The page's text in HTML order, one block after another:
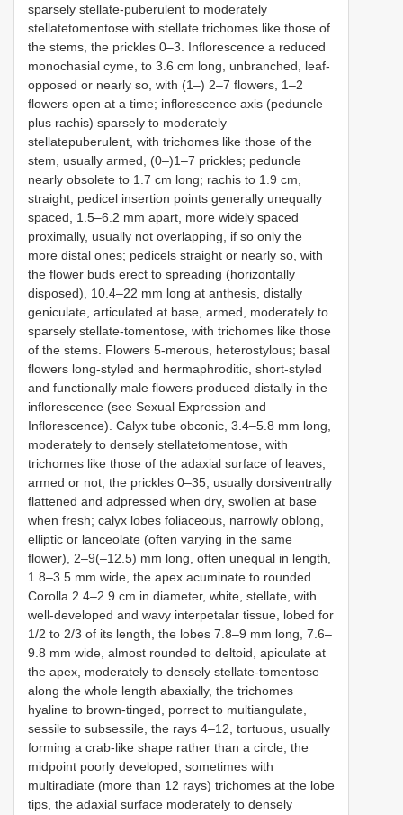
sparsely stellate-puberulent to moderately
stellatetomentose with stellate trichomes like those of
the stems, the prickles 0–3. Inflorescence a reduced
monochasial cyme, to 3.6 cm long, unbranched, leaf-
opposed or nearly so, with (1–) 2–7 flowers, 1–2
flowers open at a time; inflorescence axis (peduncle
plus rachis) sparsely to moderately
stellatepuberulent, with trichomes like those of the
stem, usually armed, (0–)1–7 prickles; peduncle
nearly obsolete to 1.7 cm long; rachis to 1.9 cm,
straight; pedicel insertion points generally unequally
spaced, 1.5–6.2 mm apart, more widely spaced
proximally, usually not overlapping, if so only the
more distal ones; pedicels straight or nearly so, with
the flower buds erect to spreading (horizontally
disposed), 10.4–22 mm long at anthesis, distally
geniculate, articulated at base, armed, moderately to
sparsely stellate-tomentose, with trichomes like those
of the stems. Flowers 5-merous, heterostylous; basal
flowers long-styled and hermaphroditic, short-styled
and functionally male flowers produced distally in the
inflorescence (see Sexual Expression and
Inflorescence). Calyx tube obconic, 3.4–5.8 mm long,
moderately to densely stellatetomentose, with
trichomes like those of the adaxial surface of leaves,
armed or not, the prickles 0–35, usually dorsiventrally
flattened and adpressed when dry, swollen at base
when fresh; calyx lobes foliaceous, narrowly oblong,
elliptic or lanceolate (often varying in the same
flower), 2–9(–12.5) mm long, often unequal in length,
1.8–3.5 mm wide, the apex acuminate to rounded.
Corolla 2.4–2.9 cm in diameter, white, stellate, with
well-developed and wavy interpetalar tissue, lobed for
1/2 to 2/3 of its length, the lobes 7.8–9 mm long, 7.6–
9.8 mm wide, almost rounded to deltoid, apiculate at
the apex, moderately to densely stellate-tomentose
along the whole length abaxially, the trichomes
hyaline to brown-tinged, porrect to multiangulate,
sessile to subsessile, the rays 4–12, tortuous, usually
forming a crab-like shape rather than a circle, the
midpoint poorly developed, sometimes with
multiradiate (more than 12 rays) trichomes at the lobe
tips, the adaxial surface moderately to densely